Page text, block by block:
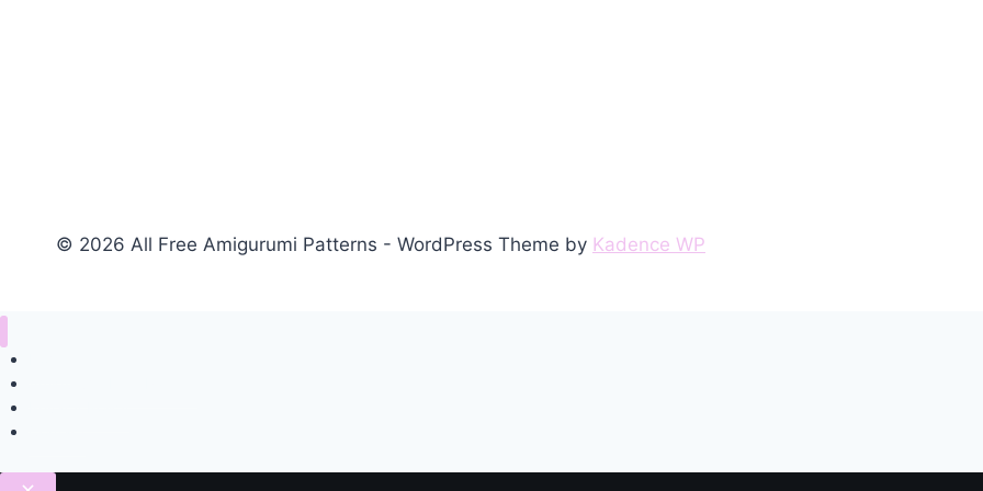
© 2026 All Free Amigurumi Patterns - WordPress Theme by Kadence WP